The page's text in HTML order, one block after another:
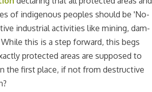
of indigenous peoples should be 'No-
industrial activities like mining, dam-
this is a step forward, this begs
protected areas are supposed to
the first place, if not from destructive